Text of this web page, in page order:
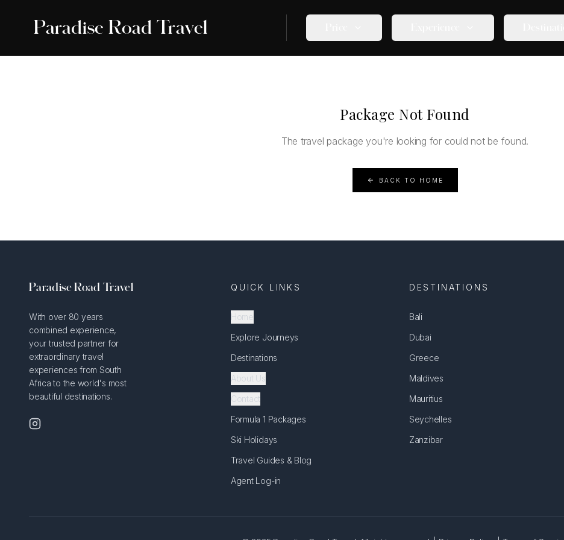
Paradise Road Travel
Package Not Found
The travel package you're looking for could not be found.
BACK TO HOME
Paradise Road Travel
With over 80 years
combined experience,
your trusted partner for
extraordinary travel
experiences from South
Africa to the world's most
beautiful destinations.
QUICK LINKS
Home
Explore Journeys
Destinations
About Us
Contact
Formula 1 Packages
Ski Holidays
Travel Guides & Blog
Agent Log-in
DESTINATIONS
Bali
Dubai
Greece
Maldives
Mauritius
Seychelles
Zanzibar